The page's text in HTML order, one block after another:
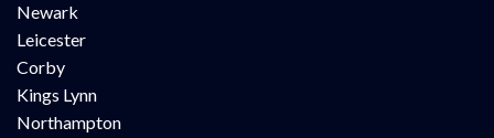
Newark
Leicester
Corby
Kings Lynn
Northampton